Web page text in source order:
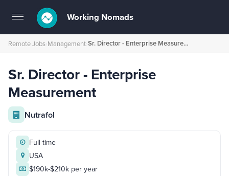
Toggle
navigation
Working Nomads
Remote Jobs›Management› Sr. Director - Enterprise Measurement
Sr. Director - Enterprise
Measurement
Nutrafol
Full-time
USA
$190k-$210k per year